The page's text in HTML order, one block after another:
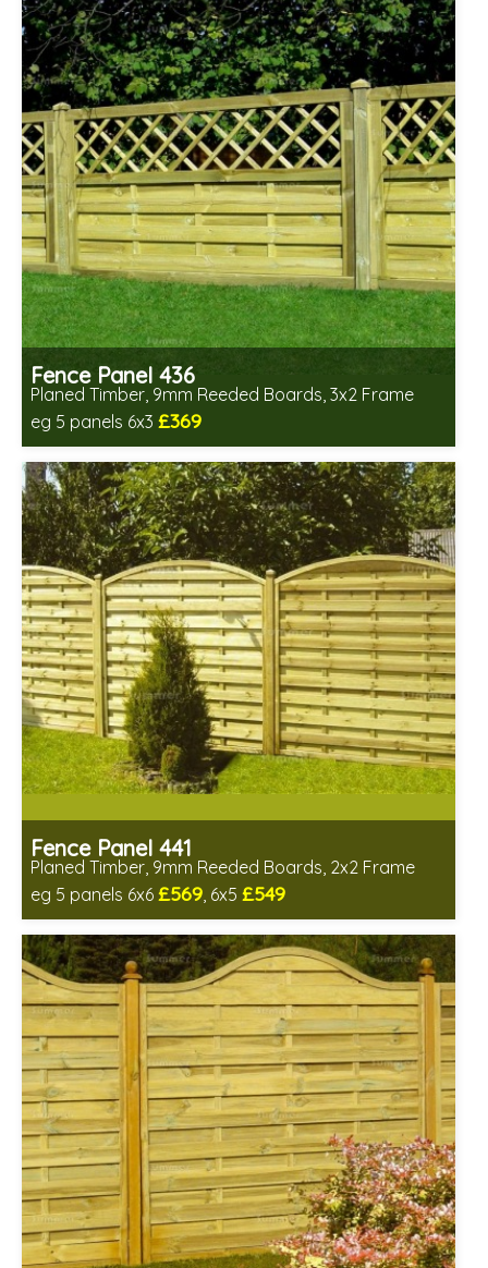
Fence Panel 436
Planed Timber, 9mm Reeded Boards, 3x2 Frame
eg 5 panels 6x3 £369
Includes delivery in 6-8 weeks
Fence Panel 441
Planed Timber, 9mm Reeded Boards, 2x2 Frame
eg 5 panels 6x6 £569, 6x5 £549
Includes delivery in 6-8 weeks